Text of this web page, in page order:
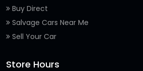
Buy Direct
Salvage Cars Near Me
Sell Your Car
Store Hours